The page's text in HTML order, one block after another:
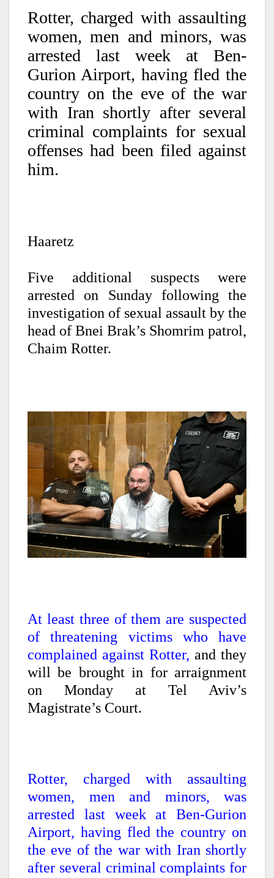
Rotter, charged with assaulting
women, men and minors, was
arrested last week at Ben-
Gurion Airport, having fled the
country on the eve of the war
with Iran shortly after several
criminal complaints for sexual
offenses had been filed against
him.
Haaretz
Five additional suspects were
arrested on Sunday following the
investigation of sexual assault by the
head of Bnei Brak’s Shomrim patrol,
Chaim Rotter.
At least three of them are suspected
of threatening victims who have
complained against Rotter, and they
will be brought in for arraignment
on Monday at Tel Aviv’s
Magistrate’s Court.
Rotter, charged with assaulting
women, men and minors, was
arrested last week at Ben-Gurion
Airport, having fled the country on
the eve of the war with Iran shortly
after several criminal complaints for